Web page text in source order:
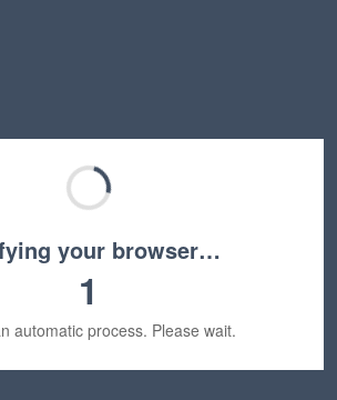
your browser…
1
automatic process. Please wait.